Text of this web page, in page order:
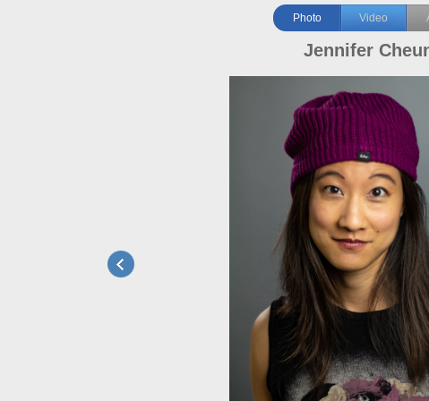
Photo Video
Jennifer